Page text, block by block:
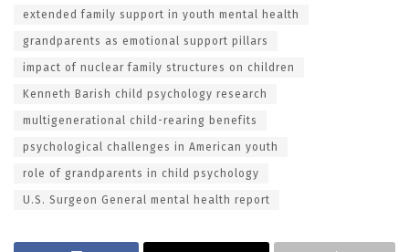
extended family support in youth mental health
grandparents as emotional support pillars
impact of nuclear family structures on children
Kenneth Barish child psychology research
multigenerational child-rearing benefits
psychological challenges in American youth
role of grandparents in child psychology
U.S. Surgeon General mental health report